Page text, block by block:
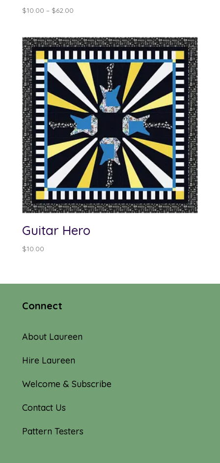
$10.00 – $62.00Price
through
Guitar Hero
$10.00
Connect
About Laureen
Hire Laureen
Welcome & Subscribe
Contact Us
Pattern Testers